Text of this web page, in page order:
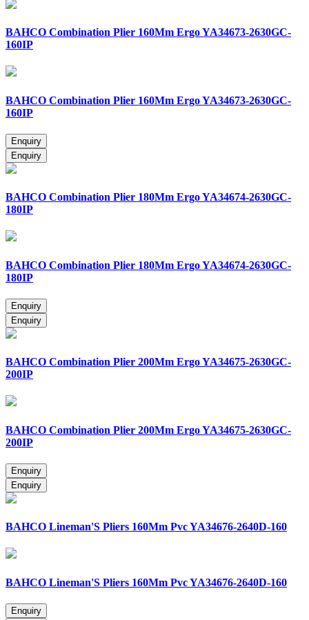
BAHCO Combination Plier 160Mm Ergo YA34673-2630GC-
160IP
BAHCO Combination Plier 160Mm Ergo YA34673-2630GC-
160IP
BAHCO Combination Plier 180Mm Ergo YA34674-2630GC-
180IP
BAHCO Combination Plier 180Mm Ergo YA34674-2630GC-
180IP
BAHCO Combination Plier 200Mm Ergo YA34675-2630GC-
200IP
BAHCO Combination Plier 200Mm Ergo YA34675-2630GC-
200IP
BAHCO Lineman'S Pliers 160Mm Pvc YA34676-2640D-160
BAHCO Lineman'S Pliers 160Mm Pvc YA34676-2640D-160